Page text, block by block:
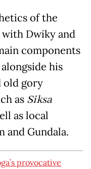
of the
Dwiky and
components
his
old gory
as Siksa
as local
and Gundala.
provocative